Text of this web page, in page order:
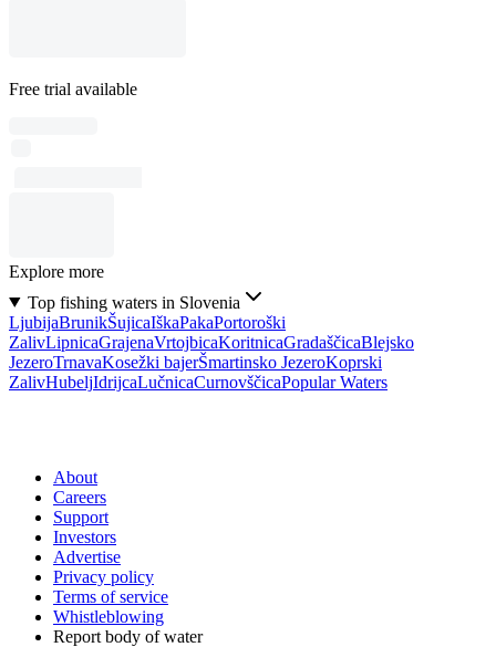
Free trial available
Explore more
Top fishing waters in Slovenia
LjubijaBrunikŠujicaIškaPakaPortoroški
ZalivLipnicaGrajenaVrtojbicaKoritnicaGradaščicaBlejsko
JezeroTrnavaKosežki bajerŠmartinsko JezeroKoprski
ZalivHubeljIdrijcaLučnicaCurnovščicaPopular Waters
About
Careers
Support
Investors
Advertise
Privacy policy
Terms of service
Whistleblowing
Report body of water